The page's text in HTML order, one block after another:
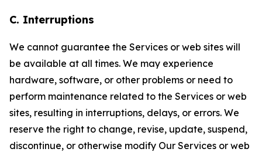
C. Interruptions
We cannot guarantee the Services or web sites will
be available at all times. We may experience
hardware, software, or other problems or need to
perform maintenance related to the Services or web
sites, resulting in interruptions, delays, or errors. We
reserve the right to change, revise, update, suspend,
discontinue, or otherwise modify Our Services or web